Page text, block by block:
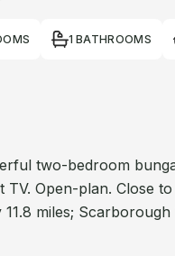
1 BATHROOMS
two-bedroom
TV. Open-plan. Close
miles; Scarborough